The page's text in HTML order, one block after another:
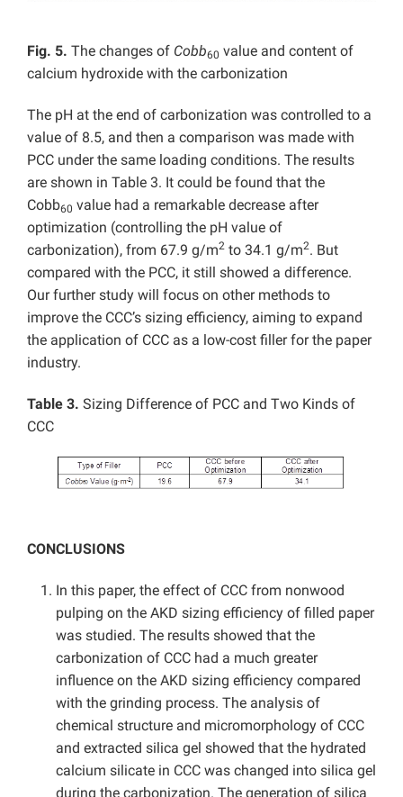
Fig. 5. The changes of Cobb60 value and content of
calcium hydroxide with the carbonization
The pH at the end of carbonization was controlled to a
value of 8.5, and then a comparison was made with
PCC under the same loading conditions. The results
are shown in Table 3. It could be found that the
Cobb60 value had a remarkable decrease after
optimization (controlling the pH value of
carbonization), from 67.9 g/m2 to 34.1 g/m2. But
compared with the PCC, it still showed a difference.
Our further study will focus on other methods to
improve the CCC’s sizing efficiency, aiming to expand
the application of CCC as a low-cost filler for the paper
industry.
Table 3. Sizing Difference of PCC and Two Kinds of
CCC
CONCLUSIONS
In this paper, the effect of CCC from nonwood
pulping on the AKD sizing efficiency of filled paper
was studied. The results showed that the
carbonization of CCC had a much greater
influence on the AKD sizing efficiency compared
with the grinding process. The analysis of
chemical structure and micromorphology of CCC
and extracted silica gel showed that the hydrated
calcium silicate in CCC was changed into silica gel
during the carbonization. The generation of silica